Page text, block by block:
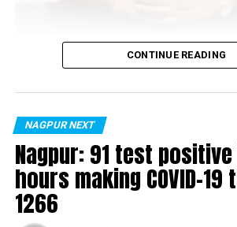
Vijay Wadettiwar
is said to be residing in an
Minister for Relief and Rehabilitation
Aghadi and senior Congress leader
residence (behind Tuli Imperial), is
aged woman.
CONTINUE READING
NAGPUR NEXT
Nagpur: 91 test
hours making COVID-
1266